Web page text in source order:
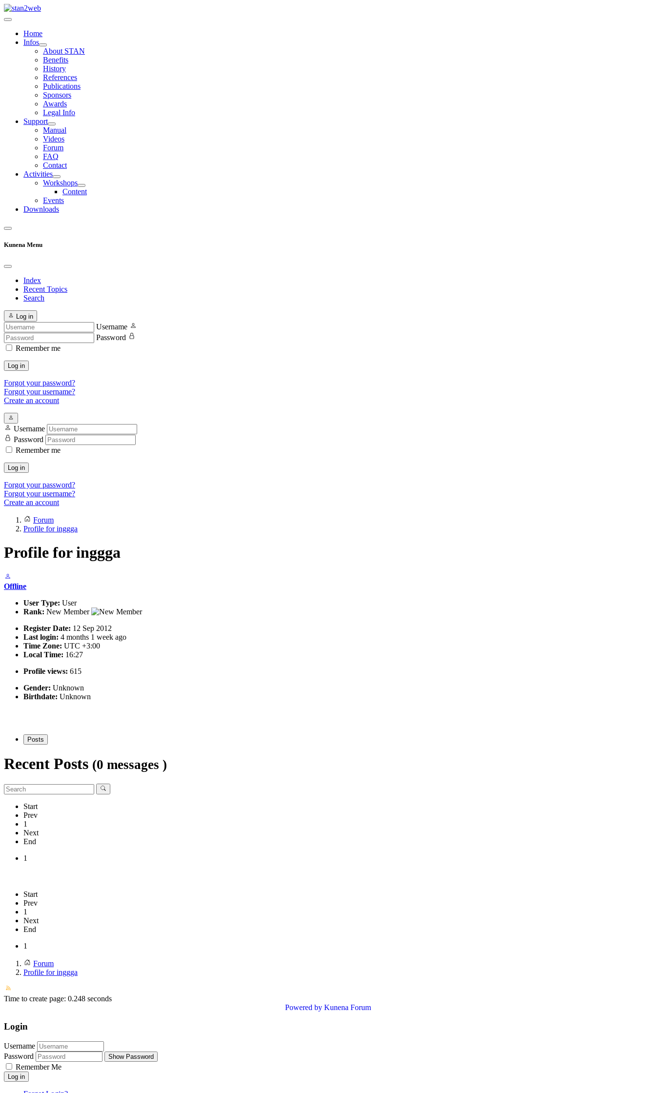
Home
Infos
About STAN
Benefits
History
References
Publications
Sponsors
Awards
Legal Info
Support
Manual
Videos
Forum
FAQ
Contact
Activities
Workshops
Content
Events
Downloads
Kunena Menu
Index
Recent Topics
Search
Log in
Username
Password
Remember me
Log in
Forgot your password?
Forgot your username?
Create an account
Username
Password
Remember me
Log in
Forgot your password?
Forgot your username?
Create an account
Forum
Profile for inggga
Profile for inggga
Offline
User Type: User
Rank: New Member
Register Date: 12 Sep 2012
Last login: 4 months 1 week ago
Time Zone: UTC +3:00
Local Time: 16:27
Profile views: 615
Gender: Unknown
Birthdate: Unknown
Posts
Recent Posts (0 messages )
Start
Prev
1
Next
End
1
Start
Prev
1
Next
End
1
Forum
Profile for inggga
Time to create page: 0.248 seconds
Powered by Kunena Forum
Login
Username
Password
Show Password
Remember Me
Log in